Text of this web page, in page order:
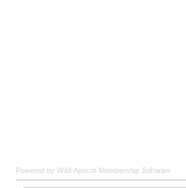
Powered by Wild Apricot Membership Software